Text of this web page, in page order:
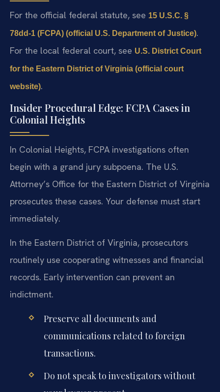
For the official federal statute, see 15 U.S.C. §
78dd-1 (FCPA) (official U.S. Department of Justice).
For the local federal court, see U.S. District Court
for the Eastern District of Virginia (official court
website).
Insider Procedural Edge: FCPA Cases in
Colonial Heights
In Colonial Heights, FCPA investigations often
begin with a grand jury subpoena. The U.S.
Attorney’s Office for the Eastern District of Virginia
prosecutes these cases. Your defense must start
immediately.
In the Eastern District of Virginia, prosecutors
routinely use cooperating witnesses and financial
records. Early intervention can prevent an
indictment.
Preserve all documents and
communications related to foreign
transactions.
Do not speak to investigators without